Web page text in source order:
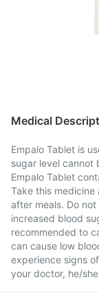
Medical
Empalo Tablet is
sugar level cannot
Empalo Tablet
Take this
after meals. Do
increased blood
recommended to
can cause low
experience signs
your doctor, he/